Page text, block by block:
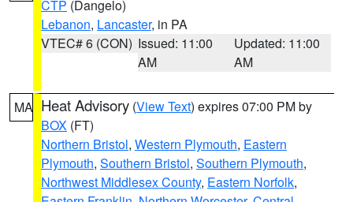
CTP (Dangelo)
Lebanon, Lancaster, in PA
VTEC# 6 (CON) Issued: 11:00
AM
Updated: 11:00
AM
MA Heat Advisory (View Text) expires 07:00 PM by
BOX (FT)
Northern Bristol, Western Plymouth, Eastern
Plymouth, Southern Bristol, Southern Plymouth,
Northwest Middlesex County, Eastern Norfolk,